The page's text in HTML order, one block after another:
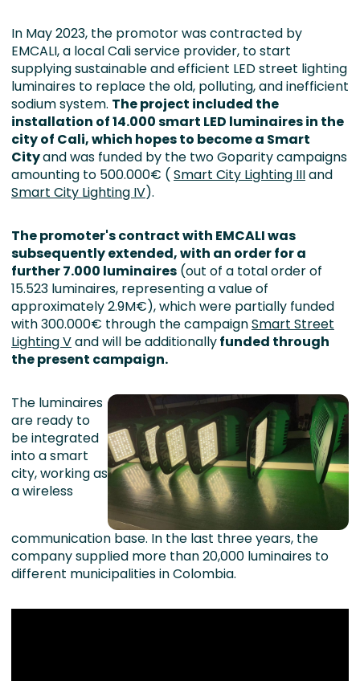
In May 2023, the promotor was contracted by
EMCALI, a local Cali service provider, to start
supplying sustainable and efficient LED street lighting
luminaires to replace the old, polluting, and inefficient
sodium system. The project included the
installation of 14.000 smart LED luminairesin the
city of Cali,which hopes to become a Smart
Cityand was funded by the two Goparity campaigns
amounting to 500.000€ ( Smart City Lighting IIIand
Smart City Lighting IV).
The promoter's contract with EMCALI was
subsequently extended, with an order for a
further 7.000 luminaires (out of a total order of
15.523 luminaires, representing a value of
approximately 2.9M€), which were partially funded
with 300.000€ through the campaignSmart Street
Lighting Vand will be additionallyfunded through
the present campaign.
The luminaires
are ready to
be integrated
into a smart
city, working as
a wireless
communication base. In the last three years, the
company supplied more than 20,000 luminaires to
different municipalities in Colombia.